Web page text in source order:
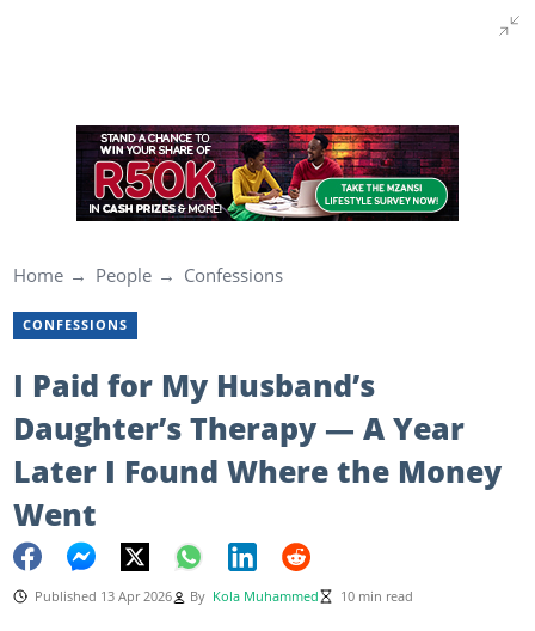
Home People Confessions
CONFESSIONS
I Paid for My Husband’s
Daughter’s Therapy — A Year
Later I Found Where the Money
Went
Published 13 Apr 2026 By Kola Muhammed 10 min read